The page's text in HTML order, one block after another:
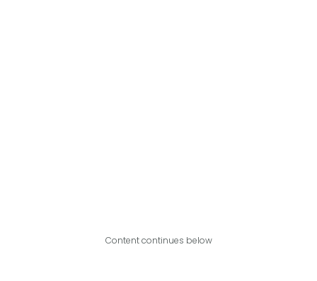
Content continues below